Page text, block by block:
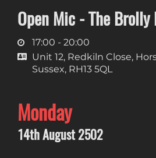
Open Mic - The
17:00 - 20:00
Unit 12, Redkiln Close,
Sussex, RH13 5QL
Monday
14th August 2502